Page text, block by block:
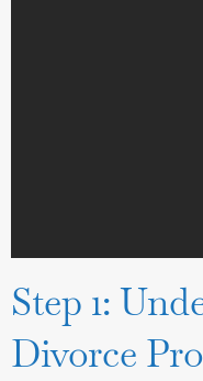
Step 1:
Divorce